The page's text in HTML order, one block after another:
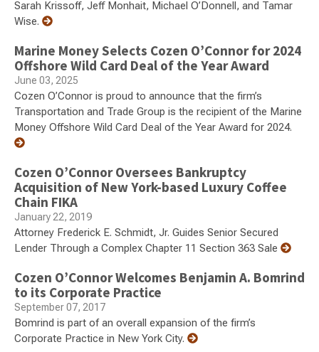
Sarah Krissoff, Jeff Monhait, Michael O’Donnell, and Tamar
Wise.
Marine Money Selects Cozen O’Connor for 2024
Offshore Wild Card Deal of the Year Award
June 03, 2025
Cozen O’Connor is proud to announce that the firm’s
Transportation and Trade Group is the recipient of the Marine
Money Offshore Wild Card Deal of the Year Award for 2024.
Cozen O’Connor Oversees Bankruptcy
Acquisition of New York-based Luxury Coffee
Chain FIKA
January 22, 2019
Attorney Frederick E. Schmidt, Jr. Guides Senior Secured
Lender Through a Complex Chapter 11 Section 363 Sale
Cozen O’Connor Welcomes Benjamin A. Bomrind
to its Corporate Practice
September 07, 2017
Bomrind is part of an overall expansion of the firm’s
Corporate Practice in New York City.